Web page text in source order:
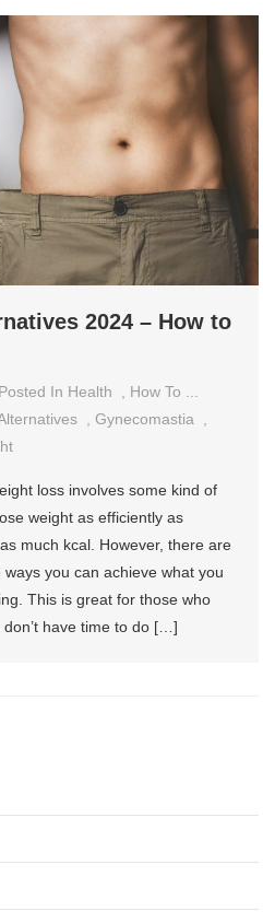
2024 – How to
Posted In Health
How To ...
,Gynecomastia
loss involves some kind of
weight as efficiently as
much kcal. However, there are
you can achieve what you
This is great for those who
don’t have time to do […]